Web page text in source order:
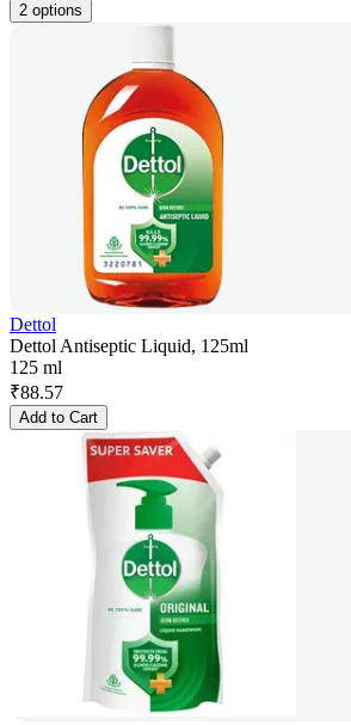
2 options
Dettol
Dettol Antiseptic Liquid, 125ml
125 ml
₹88.57
Add to Cart